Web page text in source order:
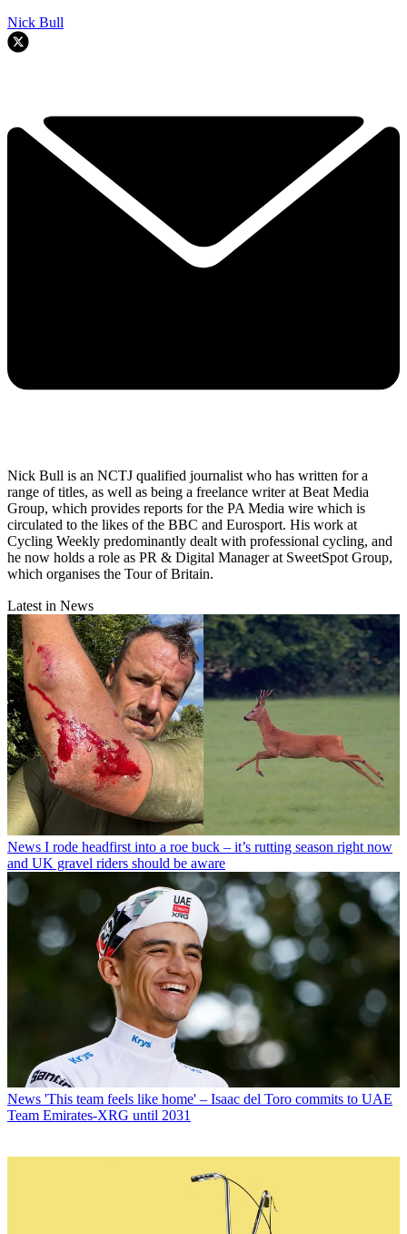
Nick Bull
Nick Bull is an NCTJ qualified journalist who has written for a
range of titles, as well as being a freelance writer at Beat Media
Group, which provides reports for the PA Media wire which is
circulated to the likes of the BBC and Eurosport. His work at
Cycling Weekly predominantly dealt with professional cycling, and
he now holds a role as PR & Digital Manager at SweetSpot Group,
which organises the Tour of Britain.
Latest in News
News I rode headfirst into a roe buck – it’s rutting season right now
and UK gravel riders should be aware
News 'This team feels like home' – Isaac del Toro commits to UAE
Team Emirates-XRG until 2031